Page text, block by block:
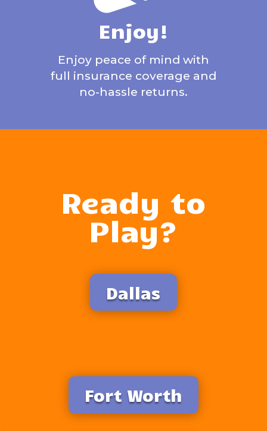
Enjoy!
Enjoy peace of mind with
full insurance coverage and
no-hassle returns.
Ready to
Play?
Dallas
Fort Worth